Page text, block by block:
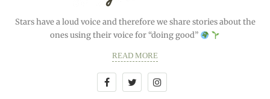
Stars have a loud voice and therefore we share stories about the
ones using their voice for “doing good”
READ MORE